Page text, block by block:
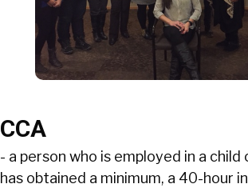
CCA
- a person who is employed in a
has obtained a minimum, a 40-hour